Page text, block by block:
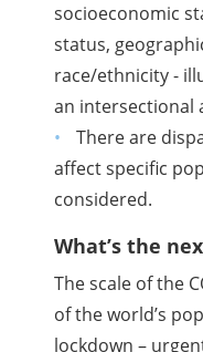
socioeconomic
status,
race/ethnicity -
an intersectional
There are
affect specific
considered.
What’s the
The scale of the
of the world’s
lockdown –